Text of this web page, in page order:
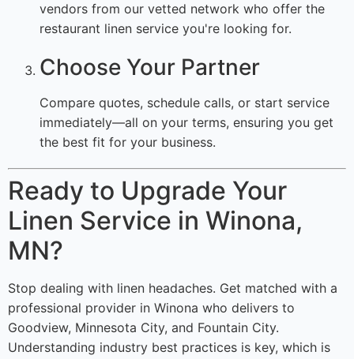
vendors from our vetted network who offer the
restaurant linen service you're looking for.
Choose Your Partner
Compare quotes, schedule calls, or start service
immediately—all on your terms, ensuring you get
the best fit for your business.
Ready to Upgrade Your
Linen Service in Winona,
MN?
Stop dealing with linen headaches. Get matched with a
professional provider in Winona who delivers to
Goodview, Minnesota City, and Fountain City.
Understanding industry best practices is key, which is